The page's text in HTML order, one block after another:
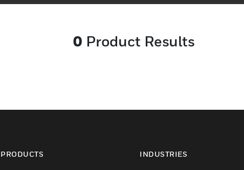
0 Product Results
PRODUCTS INDUSTRIES